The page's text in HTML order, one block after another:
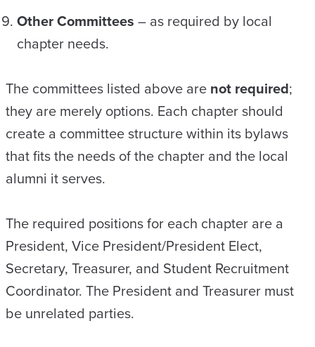
Other Committees – as required by local
chapter needs.
The committees listed above are not required;
they are merely options. Each chapter should
create a committee structure within its bylaws
that fits the needs of the chapter and the local
alumni it serves.
The required positions for each chapter are a
President, Vice President/President Elect,
Secretary, Treasurer, and Student Recruitment
Coordinator. The President and Treasurer must
be unrelated parties.